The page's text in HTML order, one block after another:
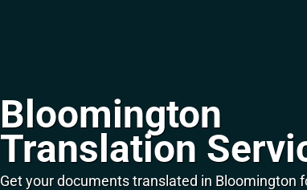
Bloomington
Translation
Get your documents translated in Bloomington